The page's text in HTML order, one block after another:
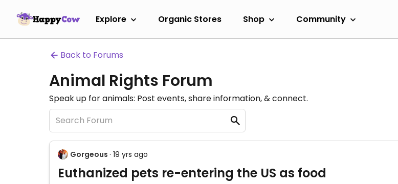
Explore Organic Stores Shop Community
Back to Forums
Animal Rights Forum
Speak up for animals: Post events, share information, & connect.
Gorgeous · 19 yrs ago
Euthanized pets re-entering the US as food